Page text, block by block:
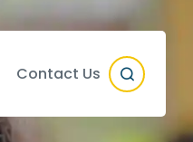
Contact Us